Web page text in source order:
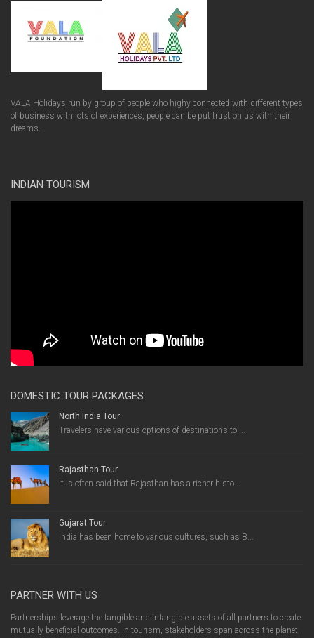
VALA Holidays run by group of people who highy connected with different types
of business with lots of experiences, people can be put trust on us with their
dreams.
INDIAN TOURISM
DOMESTIC TOUR PACKAGES
North India Tour
Travelers have various options of destinations to ...
Rajasthan Tour
It is often said that Rajasthan has a richer histo...
Gujarat Tour
India has been home to various cultures, such as B...
PARTNER WITH US
Partnerships leverage the tangible and intangible assets of all partners to create
mutually beneficial outcomes. In tourism, stakeholders span across the planet,